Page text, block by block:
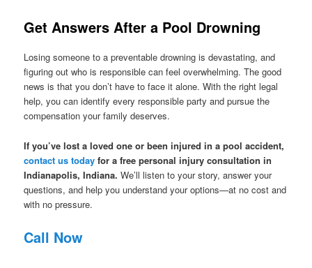
Get Answers After a Pool Drowning
Losing someone to a preventable drowning is devastating, and
figuring out who is responsible can feel overwhelming. The good
news is that you don’t have to face it alone. With the right legal
help, you can identify every responsible party and pursue the
compensation your family deserves.
If you’ve lost a loved one or been injured in a pool accident,
contact us today for a free personal injury consultation in
Indianapolis, Indiana. We’ll listen to your story, answer your
questions, and help you understand your options—at no cost and
with no pressure.
Call Now